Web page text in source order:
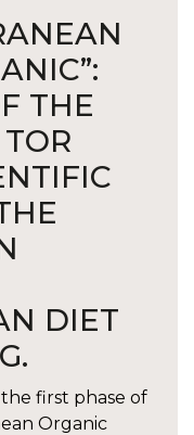
THE
DIET
first phase of
Organic